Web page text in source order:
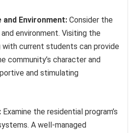
and Environment: Consider the
environment. Visiting the
with current students can provide
community’s character and
and stimulating
Examine the residential program’s
A well-managed